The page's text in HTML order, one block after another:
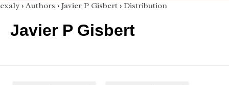
exaly › Authors › Javier P Gisbert › Distribution
Javier P Gisbert